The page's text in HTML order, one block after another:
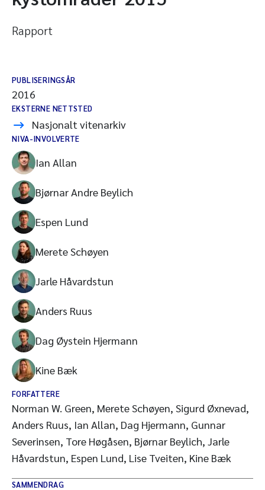
Rapport
PUBLISERINGSÅR
2016
EKSTERNE NETTSTED
Nasjonalt vitenarkiv
NIVA-INVOLVERTE
Ian Allan
Bjørnar Andre Beylich
Espen Lund
Merete Schøyen
Jarle Håvardstun
Anders Ruus
Dag Øystein Hjermann
Kine Bæk
FORFATTERE
Norman W. Green, Merete Schøyen, Sigurd Øxnevad,
Anders Ruus, Ian Allan, Dag Hjermann, Gunnar
Severinsen, Tore Høgåsen, Bjørnar Beylich, Jarle
Håvardstun, Espen Lund, Lise Tveiten, Kine Bæk
SAMMENDRAG